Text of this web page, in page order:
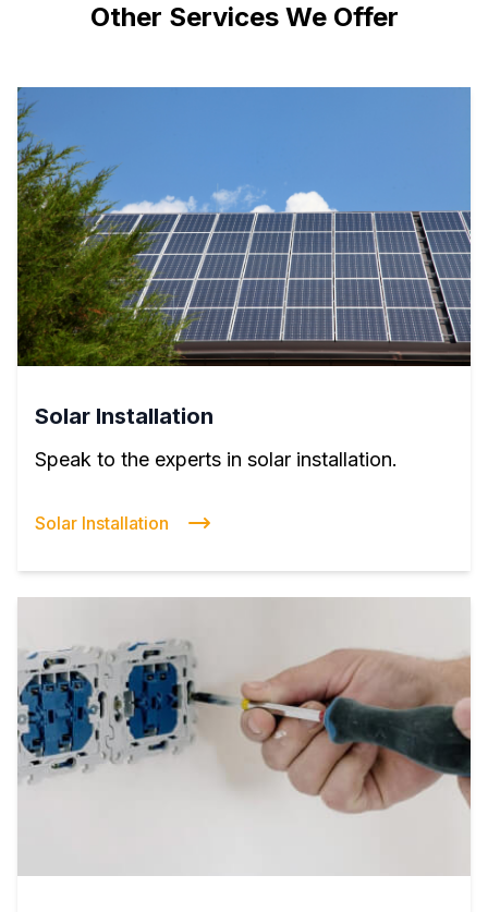
Other Services We Offer
Solar Installation
Speak to the experts in solar installation.
Solar Installation